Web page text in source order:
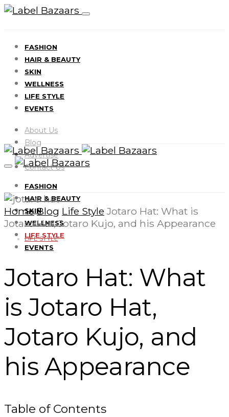
FASHION
HAIR & BEAUTY
SKIN
WELLNESS
LIFE STYLE
EVENTS
About Us
Blog
Advertise
Contact Us
FASHION
HAIR & BEAUTY
SKIN
WELLNESS
LIFE STYLE
EVENTS
Home Blog Life Style Jotaro Hat: What is
Jotaro Hat, Jotaro Kujo, and his Appearance
LIFE STYLE
Jotaro Hat: What
is Jotaro Hat,
Jotaro Kujo, and
his Appearance
Table of Contents